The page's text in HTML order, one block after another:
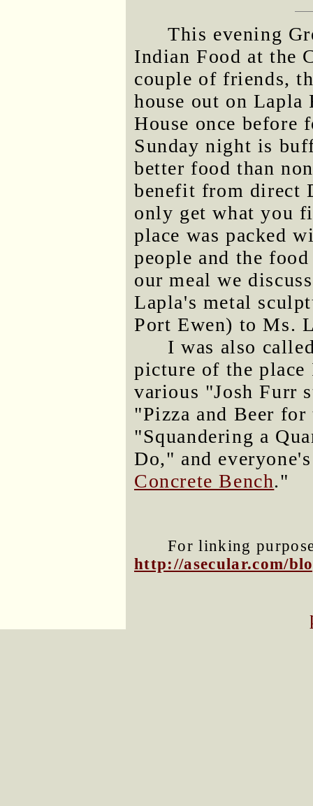
This evening
Indian Food at the
couple of friends,
house out on Lapla
House once before
Sunday night is
better food than
benefit from direct
only get what you
place was packed
people and the
our meal we
Lapla's metal
Port Ewen) to Ms.
I was also
picture of the
various "Josh Furr
"Pizza and Beer
"Squandering a
Do," and
Concrete Bench."
For linking
http://asecular.com/